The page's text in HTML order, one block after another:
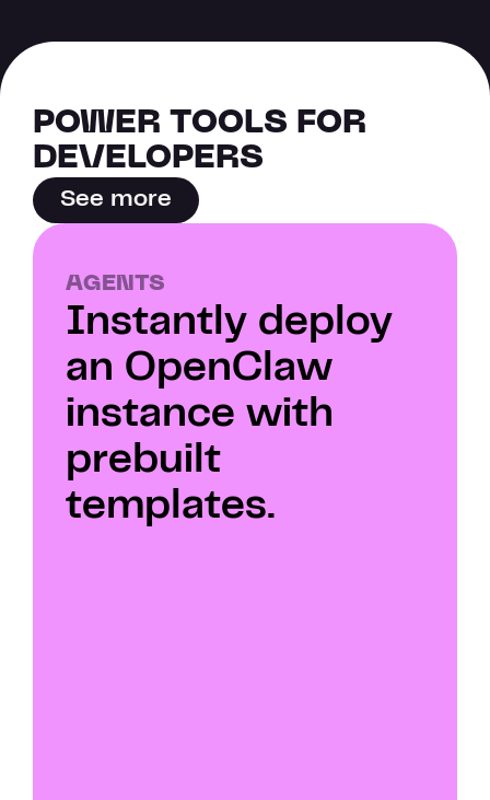
POWER TOOLS FOR
DEVELOPERS
See more
AGENTS
Instantly deploy
an OpenClaw
instance with
prebuilt
templates.